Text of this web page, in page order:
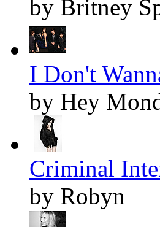
by Britney
I Don't
by Hey
Criminal
by Robyn